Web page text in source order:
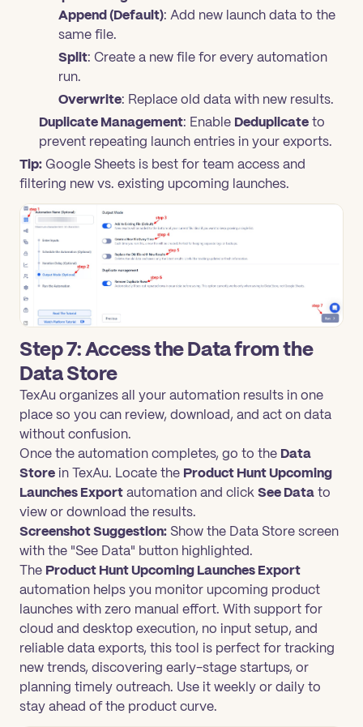
Append (Default): Add new launch data to the
same file.
Split: Create a new file for every automation
run.
Overwrite: Replace old data with new results.
Duplicate Management: Enable Deduplicateto
prevent repeating launch entries in your exports.
Tip: Google Sheets is best for team access and
filtering new vs. existing upcoming launches.
Step 7: Access the Data from the
Data Store
TexAu organizes all your automation results in one
place so you can review, download, and act on data
without confusion.
Once the automation completes, go to the Data
Store in TexAu. Locate the Product Hunt Upcoming
Launches Exportautomation and clickSee Datato
view or download the results.
Screenshot Suggestion: Show the Data Store screen
with the "See Data" button highlighted.
The Product Hunt Upcoming Launches Export
automation helps you monitor upcoming product
launches with zero manual effort. With support for
cloud and desktop execution, no input setup, and
reliable data exports, this tool is perfect for tracking
new trends, discovering early-stage startups, or
planning timely outreach. Use it weekly or daily to
stay ahead of the product curve.